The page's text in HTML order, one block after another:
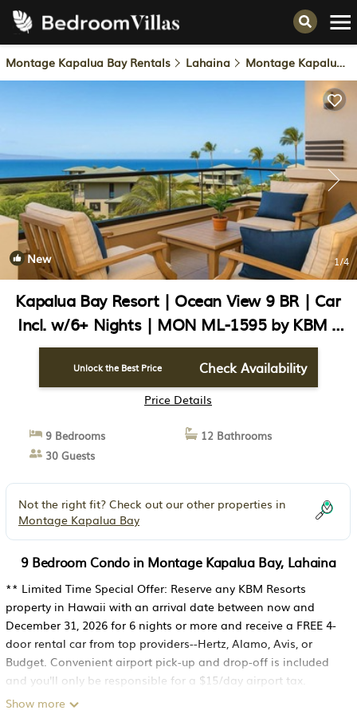
Montage Kapalua Bay Rentals Lahaina Montage Kapalua Bay
New 1/4
Kapalua Bay Resort | Ocean View 9 BR | Car
Incl. w/6+ Nights | MON ML-1595 by KBM |
Condo in Lahaina
Unlock the Best Price Check Availability
Price Details
9 Bedrooms
12 Bathrooms
30 Guests
Not the right fit? Check out our other properties in
Montage Kapalua Bay
9 Bedroom Condo in Montage Kapalua Bay, Lahaina
** Limited Time Special Offer: Reserve any KBM Resorts
property in Hawaii with an arrival date between now and
December 31, 2026 for 6 nights or more and receive a FREE 4-
door rental car from top providers--Hertz, Alamo, Avis, or
Budget. Convenient airport pick-up and drop-off is included
and you'll only be responsible for a $15/day airport tax.
Upgrades to larger vehicles are available upon request.Please
Show more